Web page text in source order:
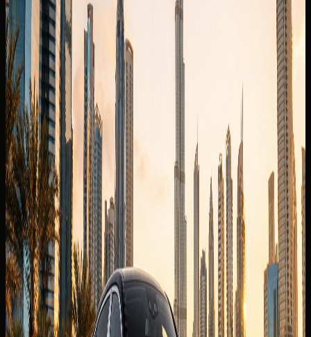
Company website
Name
Delivery
Request callback
Specifications
Rental conditions
The published listing covers the core model information
renters usually check first. Final trim, mileage allowance,
delivery fee, deposit policy, and route approval are
confirmed for the exact rental agreement.
Brand
Maybach
Model
S680
Year
2025 model
Seats
5 seats
Doors